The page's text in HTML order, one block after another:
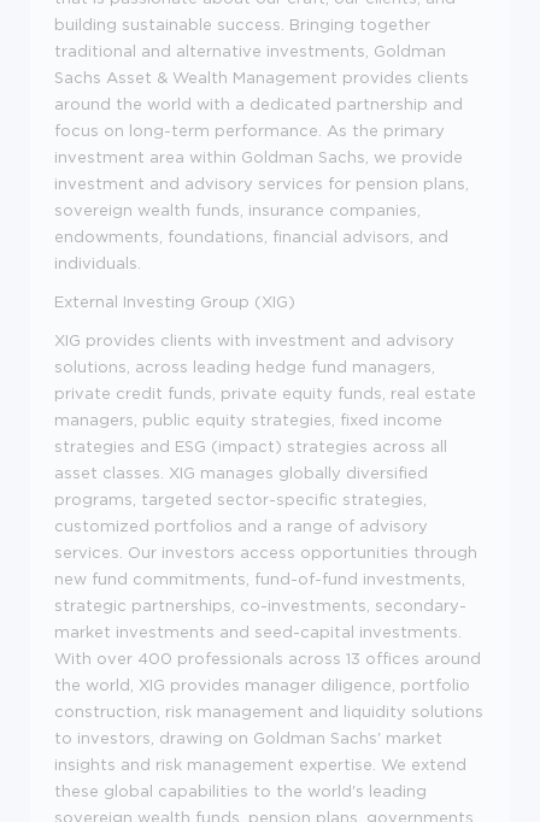
building sustainable success. Bringing together
traditional and alternative investments, Goldman
Sachs Asset & Wealth Management provides clients
around the world with a dedicated partnership and
focus on long-term performance. As the primary
investment area within Goldman Sachs, we provide
investment and advisory services for pension plans,
sovereign wealth funds, insurance companies,
endowments, foundations, financial advisors, and
individuals.
External Investing Group (XIG)
XIG provides clients with investment and advisory
solutions, across leading hedge fund managers,
private credit funds, private equity funds, real estate
managers, public equity strategies, fixed income
strategies and ESG (impact) strategies across all
asset classes. XIG manages globally diversified
programs, targeted sector-specific strategies,
customized portfolios and a range of advisory
services. Our investors access opportunities through
new fund commitments, fund-of-fund investments,
strategic partnerships, co-investments, secondary-
market investments and seed-capital investments.
With over 400 professionals across 13 offices around
the world, XIG provides manager diligence, portfolio
construction, risk management and liquidity solutions
to investors, drawing on Goldman Sachs' market
insights and risk management expertise. We extend
these global capabilities to the world's leading
sovereign wealth funds, pension plans, governments,